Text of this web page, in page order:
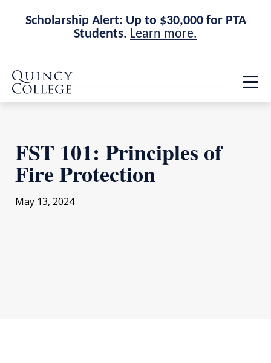
Scholarship Alert: Up to $30,000 for PTA
Students. Learn more.
Skip
main
site
navigation
Skip
main
content
Quincy College Home
FST 101: Principles of
Fire Protection
May 13, 2024